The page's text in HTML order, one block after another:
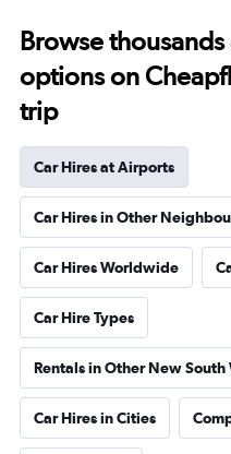
Browse
options on
trip
Car Hires at Airports
Car Hires in Other
Car Hires Worldwide
Car Hire Types
Rentals in Other New South
Car Hires in Cities